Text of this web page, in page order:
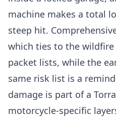
machine makes a total
steep hit.
which ties to the
packet lists, while the
same risk list is a
damage is part of a
motorcycle-specific